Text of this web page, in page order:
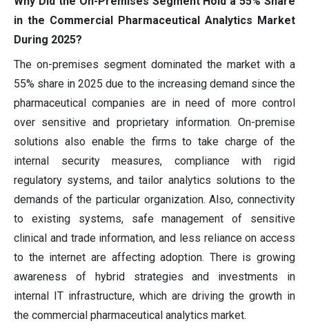
in the Commercial Pharmaceutical Analytics Market
During 2025?
The on-premises segment dominated the market with a
55% share in 2025 due to the increasing demand since the
pharmaceutical companies are in need of more control
over sensitive and proprietary information. On-premise
solutions also enable the firms to take charge of the
internal security measures, compliance with rigid
regulatory systems, and tailor analytics solutions to the
demands of the particular organization. Also, connectivity
to existing systems, safe management of sensitive
clinical and trade information, and less reliance on access
to the internet are affecting adoption. There is growing
awareness of hybrid strategies and investments in
internal IT infrastructure, which are driving the growth in
the commercial pharmaceutical analytics market.